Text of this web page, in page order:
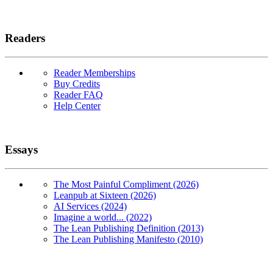
Readers
Reader Memberships
Buy Credits
Reader FAQ
Help Center
Essays
The Most Painful Compliment (2026)
Leanpub at Sixteen (2026)
AI Services (2024)
Imagine a world... (2022)
The Lean Publishing Definition (2013)
The Lean Publishing Manifesto (2010)